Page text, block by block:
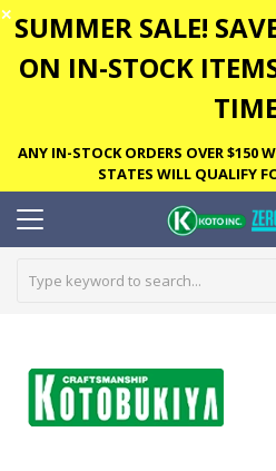
✕ SUMMER SALE!
ON IN-STOCK
ANY IN-STOCK ORDERS OVER $150
STATES WILL QUALIFY